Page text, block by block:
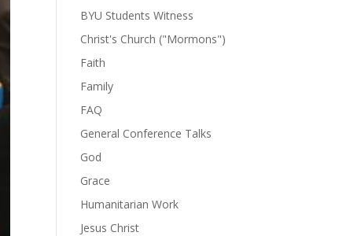
BYU Students Witness
Christ's Church ("Mormons")
Faith
Family
FAQ
General Conference Talks
God
Grace
Humanitarian Work
Jesus Christ